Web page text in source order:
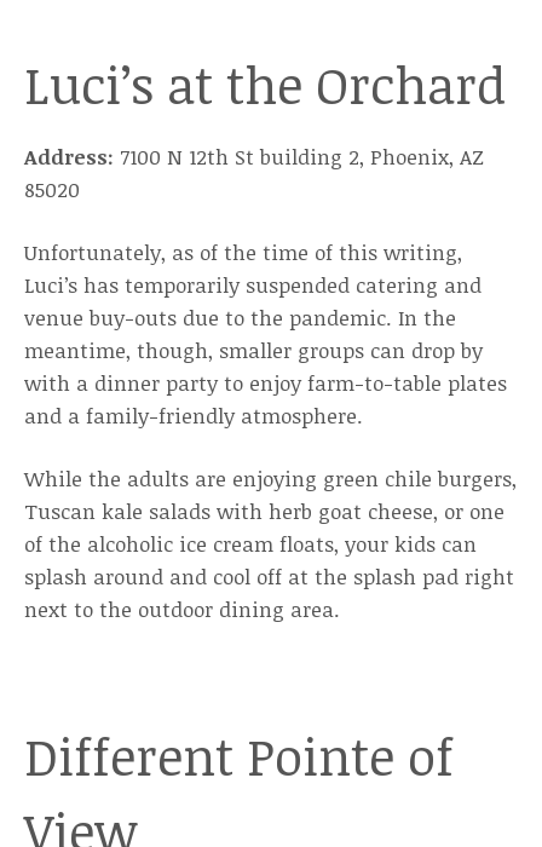
Luci’s at the Orchard
Address: 7100 N 12th St building 2, Phoenix, AZ
85020
Unfortunately, as of the time of this writing,
Luci’s has temporarily suspended catering and
venue buy-outs due to the pandemic. In the
meantime, though, smaller groups can drop by
with a dinner party to enjoy farm-to-table plates
and a family-friendly atmosphere.
While the adults are enjoying green chile burgers,
Tuscan kale salads with herb goat cheese, or one
of the alcoholic ice cream floats, your kids can
splash around and cool off at the splash pad right
next to the outdoor dining area.
Different Pointe of
View